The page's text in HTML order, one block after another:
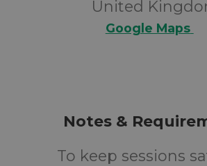
United
Google Maps
Notes &
To keep sessions